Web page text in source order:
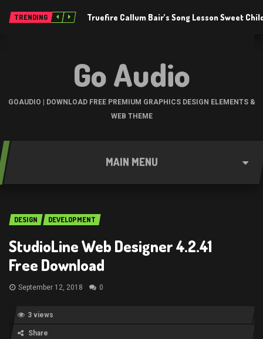
TRENDING Truefire Callum Bair’s Song Lesson Sweet
Go Audio
GOAUDIO | DOWNLOAD FREE PREMIUM GRAPHICS DESIGN ELEMENTS &
WEB THEME
MAIN MENU
DESIGN DEVELOPMENT
StudioLine Web Designer 4.2.41
Free Download
September 12, 2018 0
3 views
Share